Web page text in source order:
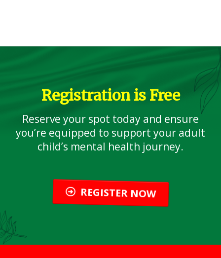
Registration is Free
Reserve your spot today and ensure
you’re equipped to support your adult
child’s mental health journey.
REGISTER NOW